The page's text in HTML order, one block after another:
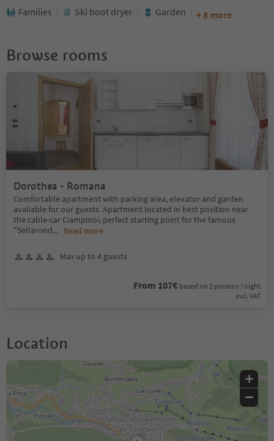
Families
Ski boot dryer Garden + 8 more
Browse rooms
Dorothea - Romana
Comfortable apartment with parking area, elevator and garden
available for our guests. Apartment located in best position near
the cable-car Ciampinoi, perfect starting point for the famous
"Sellarond... Read more
Max up to 4 guests
From 107€ based on 2 persons / night
incl. VAT
Location
+
−